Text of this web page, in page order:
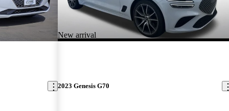
New arrival
2023 Genesis G70